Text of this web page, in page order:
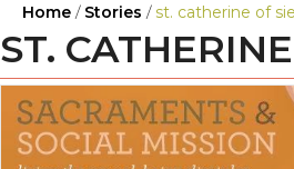
Home / Stories / st. catherine of
ST.